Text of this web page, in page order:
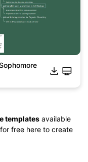
template.
free from below.
templates available
free here to create